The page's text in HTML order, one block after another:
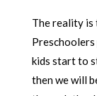
The reality is
kids start to
then we will